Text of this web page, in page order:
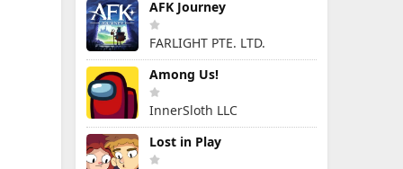
AFK Journey
FARLIGHT PTE. LTD.
Among Us!
InnerSloth LLC
Lost in Play